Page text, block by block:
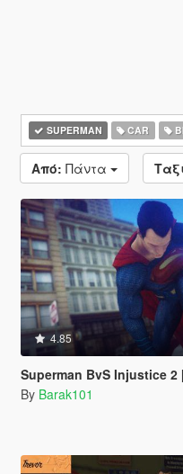
SUPERMAN CAR
Από: Πάντα
4.85
Superman BvS Injustice 2
By Barak101